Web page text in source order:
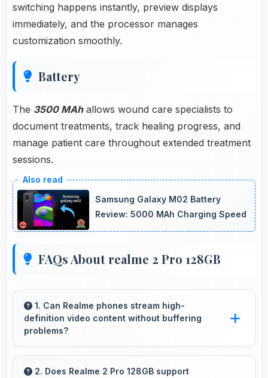
switching happens instantly, preview displays
immediately, and the processor manages
customization smoothly.
Battery
The 3500 MAhallows wound care specialists to
document treatments, track healing progress, and
manage patient care throughout extended treatment
sessions.
Samsung Galaxy M02 Battery
Review: 5000 MAh Charging Speed
FAQs About realme 2 Pro 128GB
1. Can Realme phones stream high-
definition video content without buffering
problems?
content smoothly with powerful processors
2. Does Realme 2 Pro 128GB support